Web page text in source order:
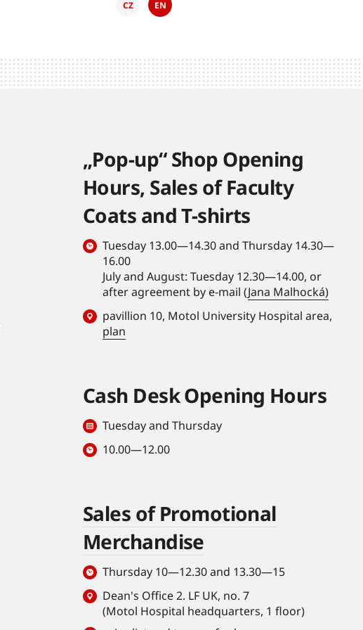
CZ EN
„Pop-up“ Shop Opening
Hours, Sales of Faculty
Coats and T-shirts
Tuesday 13.00—14.30 and Thursday 14.30—
16.00
July and August: Tuesday 12.30—14.00, or
after agreement by e-mail (Jana Malhocká)
pavillion 10, Motol University Hospital area,
plan
Cash Desk Opening Hours
Tuesday and Thursday
10.00—12.00
Sales of Promotional
Merchandise
Thursday 10—12.30 and 13.30—15
Dean's Office 2. LF UK, no. 7
(Motol Hospital headquarters, 1 floor)